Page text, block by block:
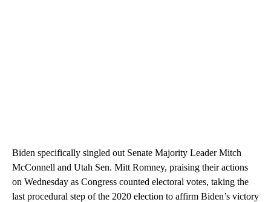
Biden specifically singled out Senate Majority Leader Mitch
McConnell and Utah Sen. Mitt Romney, praising their actions
on Wednesday as Congress counted electoral votes, taking the
last procedural step of the 2020 election to affirm Biden’s victory